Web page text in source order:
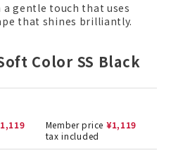
gentle touch that uses
that shines brilliantly.
Color SS Black
1,119
Member price ¥1,119
tax included